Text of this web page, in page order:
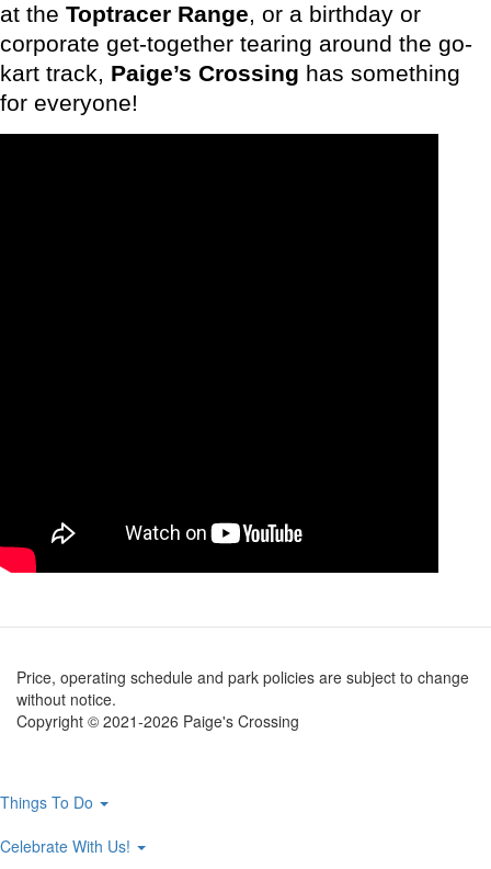
at the Toptracer Range, or a birthday or
corporate get-together tearing around the go-
kart track, Paige’s Crossing has something
for everyone!
Price, operating schedule and park policies are subject to change
without notice.
Copyright © 2021-2026 Paige's Crossing
Main
navigation
Things To Do
Celebrate With Us!